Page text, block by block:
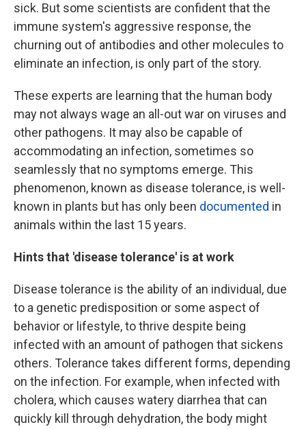
sick. But some scientists are confident that the
immune system's aggressive response, the
churning out of antibodies and other molecules to
eliminate an infection, is only part of the story.
These experts are learning that the human body
may not always wage an all-out war on viruses and
other pathogens. It may also be capable of
accommodating an infection, sometimes so
seamlessly that no symptoms emerge. This
phenomenon, known as disease tolerance, is well-
known in plants but has only been documented in
animals within the last 15 years.
Hints that 'disease tolerance' is at work
Disease tolerance is the ability of an individual, due
to a genetic predisposition or some aspect of
behavior or lifestyle, to thrive despite being
infected with an amount of pathogen that sickens
others. Tolerance takes different forms, depending
on the infection. For example, when infected with
cholera, which causes watery diarrhea that can
quickly kill through dehydration, the body might